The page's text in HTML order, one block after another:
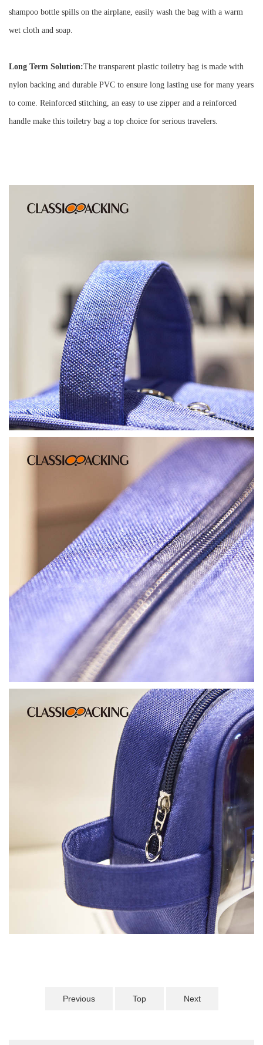
shampoo bottle spills on the airplane, easily wash the bag with a warm
wet cloth and soap.
Long Term Solution:The transparent plastic toiletry bag is made with
nylon backing and durable PVC to ensure long lasting use for many years
to come. Reinforced stitching, an easy to use zipper and a reinforced
handle make this toiletry bag a top choice for serious travelers.
Previous Top Next